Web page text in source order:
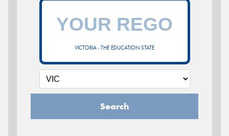
VICTORIA - THE EDUCATION STATE
Search